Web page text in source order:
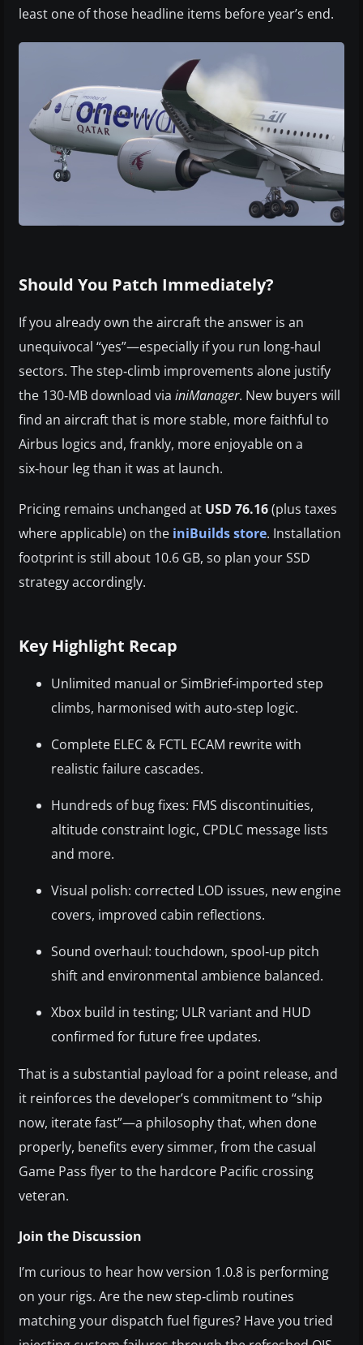
least one of those headline items before year’s end.
Should You Patch Immediately?
If you already own the aircraft the answer is an
unequivocal “yes”—especially if you run long‑haul
sectors. The step‑climb improvements alone justify
the 130‑MB download via iniManager. New buyers will
find an aircraft that is more stable, more faithful to
Airbus logics and, frankly, more enjoyable on a
six‑hour leg than it was at launch.
Pricing remains unchanged at USD 76.16(plus taxes
where applicable) on the iniBuilds store. Installation
footprint is still about 10.6 GB, so plan your SSD
strategy accordingly.
Key Highlight Recap
Unlimited manual or SimBrief‑imported step
climbs, harmonised with auto‑step logic.
Complete ELEC & FCTL ECAM rewrite with
realistic failure cascades.
Hundreds of bug fixes: FMS discontinuities,
altitude constraint logic, CPDLC message lists
and more.
Visual polish: corrected LOD issues, new engine
covers, improved cabin reflections.
Sound overhaul: touchdown, spool‑up pitch
shift and environmental ambience balanced.
Xbox build in testing; ULR variant and HUD
confirmed for future free updates.
That is a substantial payload for a point release, and
it reinforces the developer’s commitment to “ship
now, iterate fast”—a philosophy that, when done
properly, benefits every simmer, from the casual
Game Pass flyer to the hardcore Pacific crossing
veteran.
Join the Discussion
I’m curious to hear how version 1.0.8 is performing
on your rigs. Are the new step‑climb routines
matching your dispatch fuel figures? Have you tried